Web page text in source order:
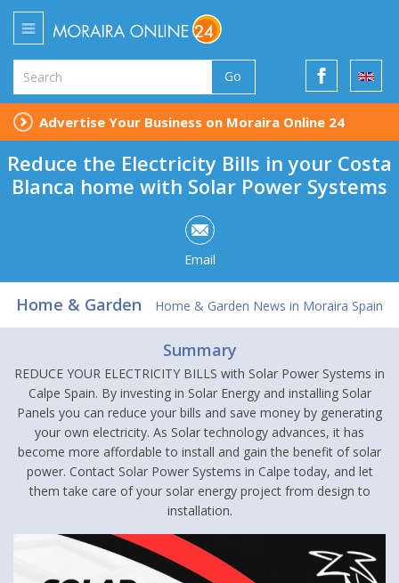
Go
Advertise Your Business on Moraira Online 24
Reduce the Electricity Bills in your Costa
Blanca home with Solar Power Systems
Email
Home & Garden Home & Garden News in Moraira Spain
Summary
REDUCE YOUR ELECTRICITY BILLS with Solar Power Systems in
Calpe Spain. By investing in Solar Energy and installing Solar
Panels you can reduce your bills and save money by generating
your own electricity. As Solar technology advances, it has
become more affordable to install and gain the benefit of solar
power. Contact Solar Power Systems in Calpe today, and let
them take care of your solar energy project from design to
installation.